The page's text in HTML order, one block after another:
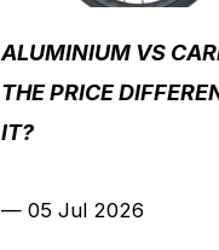
ALUMINIUM VS
THE PRICE
IT?
— 05 Jul 2026